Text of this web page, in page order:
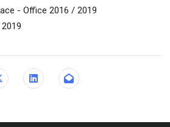
- Office 2016 / 2019